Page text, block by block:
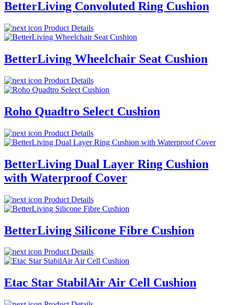
BetterLiving Convoluted Ring Cushion
Product Details
BetterLiving Wheelchair Seat Cushion
Product Details
Roho Quadtro Select Cushion
Product Details
BetterLiving Dual Layer Ring Cushion
with Waterproof Cover
Product Details
BetterLiving Silicone Fibre Cushion
Product Details
Etac Star StabilAir Air Cell Cushion